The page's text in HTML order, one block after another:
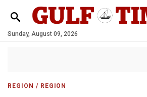
Sunday, August 09, 2026
REGION / REGION